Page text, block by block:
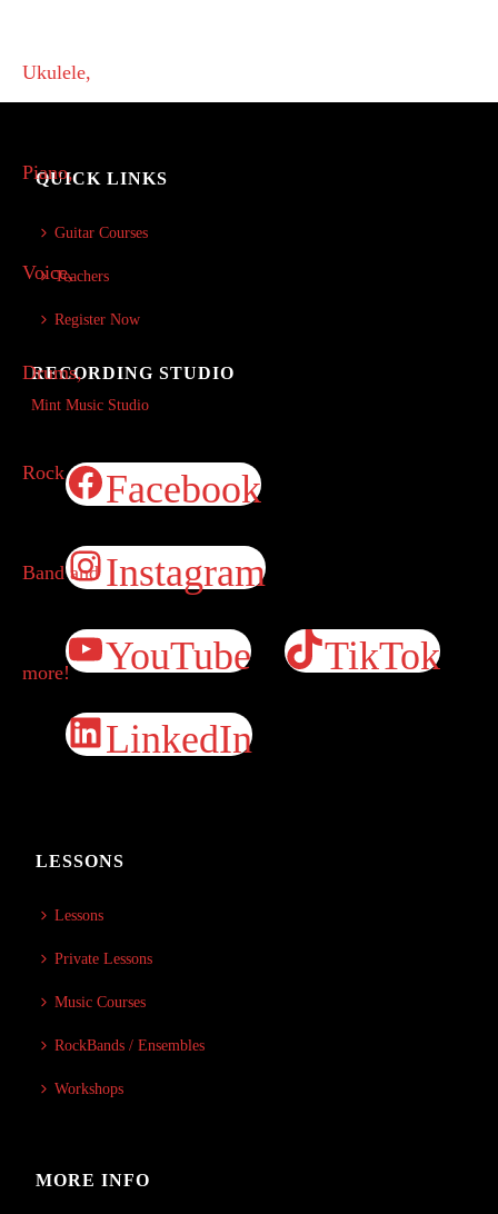
QUICK LINKS
Guitar Courses
Teachers
Register Now
RECORDING STUDIO
Mint Music Studio
Facebook
Instagram
YouTube
TikTok
LinkedIn
LESSONS
Lessons
Private Lessons
Music Courses
RockBands / Ensembles
Workshops
MORE INFO